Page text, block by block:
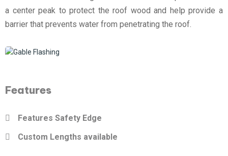
a center peak to protect the roof wood and help provide a
barrier that prevents water from penetrating the roof.
Features
Features Safety Edge
Custom Lengths available